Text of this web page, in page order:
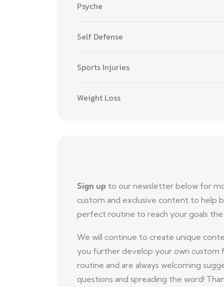
Psyche
Self Defense
Sports Injuries
Weight Loss
Sign up to our newsletter below for
custom and exclusive content to help
perfect routine to reach your goals
We will continue to create unique
you further develop your own custom
routine and are always welcoming
questions and spreading the word!